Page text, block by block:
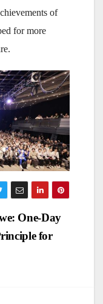
of
for more
One-Day
for